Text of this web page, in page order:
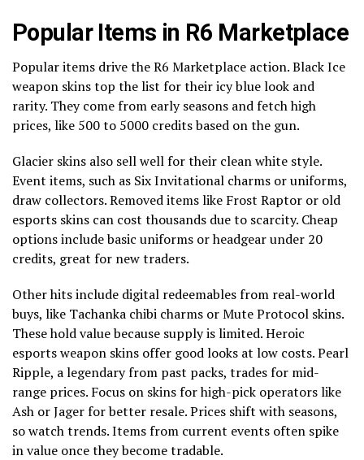
Popular Items in R6 Marketplace
Popular items drive the R6 Marketplace action. Black Ice
weapon skins top the list for their icy blue look and
rarity. They come from early seasons and fetch high
prices, like 500 to 5000 credits based on the gun.
Glacier skins also sell well for their clean white style.
Event items, such as Six Invitational charms or uniforms,
draw collectors. Removed items like Frost Raptor or old
esports skins can cost thousands due to scarcity. Cheap
options include basic uniforms or headgear under 20
credits, great for new traders.
Other hits include digital redeemables from real-world
buys, like Tachanka chibi charms or Mute Protocol skins.
These hold value because supply is limited. Heroic
esports weapon skins offer good looks at low costs. Pearl
Ripple, a legendary from past packs, trades for mid-
range prices. Focus on skins for high-pick operators like
Ash or Jager for better resale. Prices shift with seasons,
so watch trends. Items from current events often spike
in value once they become tradable.